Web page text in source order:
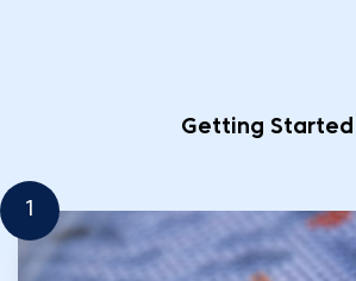
Getting Started
1